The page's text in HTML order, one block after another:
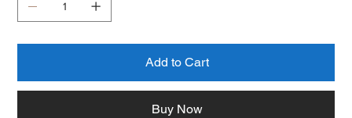
Add to Cart
Buy Now